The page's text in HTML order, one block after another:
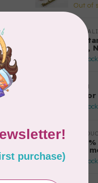
Out of
3pk,
In stock
PRYM
In stock
per
In stock